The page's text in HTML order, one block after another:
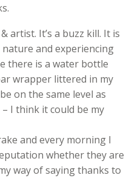
artist. It’s a buzz kill. It is
and experiencing
there is a water bottle
wrapper littered in my
on the same level as
I think it could be my
and every morning I
whether they are
way of saying thanks to